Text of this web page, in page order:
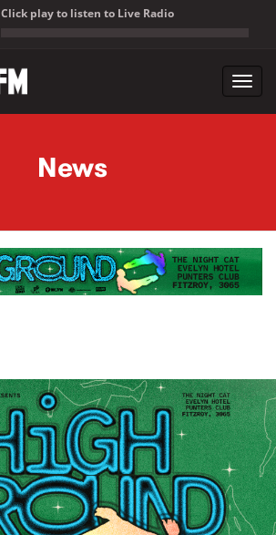
Click play to listen to Live Radio
News